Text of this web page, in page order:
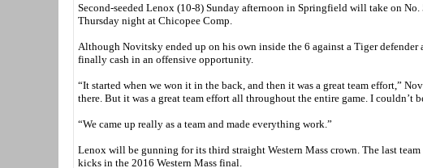
Second-seeded Lenox (10-8) Sunday afternoon in Springfield will take on
Thursday night at Chicopee Comp.
Although Novitsky ended up on his own inside the 6 against a Tiger
finally cash in an offensive opportunity.
“It started when we won it in the back, and then it was a great team effort,”
there. But it was a great team effort all throughout the entire game. I couldn’t
“We came up really as a team and made everything work.”
Lenox will be gunning for its third straight Western Mass crown. The last
kicks in the 2016 Western Mass final.